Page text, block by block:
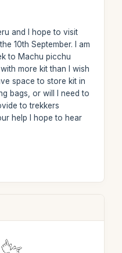
and I hope to visit
10th September. I am
to Machu picchu
more kit than I wish
space to store kit in
bags, or will I need to
to trekkers
help I hope to hear